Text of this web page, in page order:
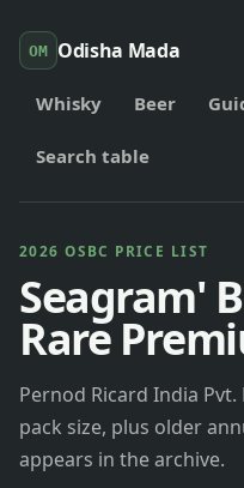
OM Odisha Mada
Whisky Beer
Search table
2026 OSBC PRICE LIST
Seagram'
Rare
Pernod Ricard India
pack size, plus older
appears in the archive.